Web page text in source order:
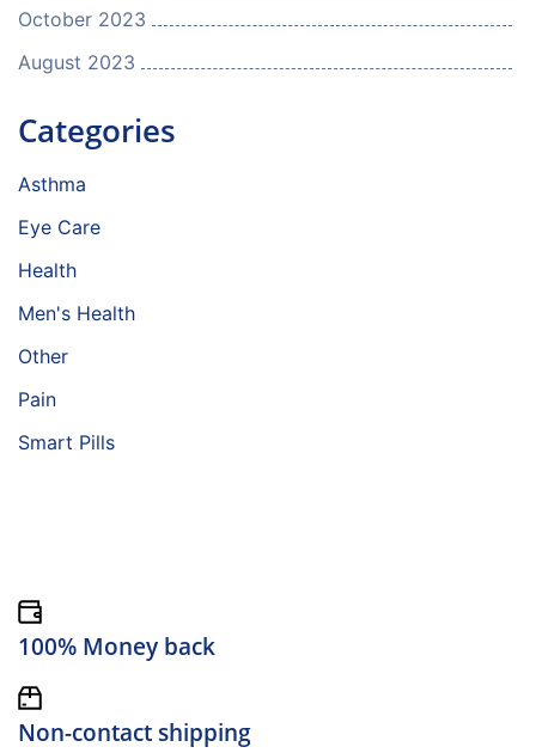
October 2023
August 2023
Categories
Asthma
Eye Care
Health
Men's Health
Other
Pain
Smart Pills
100% Money back
Non-contact shipping